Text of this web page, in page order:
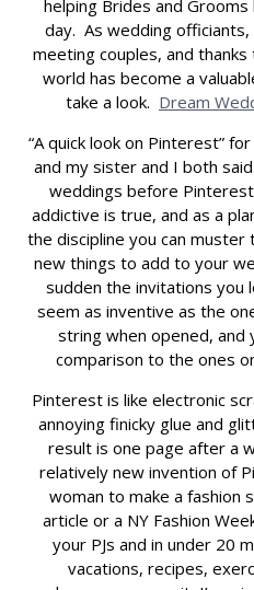
helping Brides and
day. As wedding
meeting couples, and
world has become a
take a look. Dream
“A quick look on Pinterest”
and my sister and I both
weddings before
addictive is true, and as a
the discipline you can
new things to add to your
sudden the invitations you
seem as inventive as the
string when opened, and
comparison to the ones
Pinterest is like electronic
annoying finicky glue and
result is one page after a
relatively new invention of
woman to make a fashion
article or a NY Fashion
your PJs and in under 20
vacations, recipes,